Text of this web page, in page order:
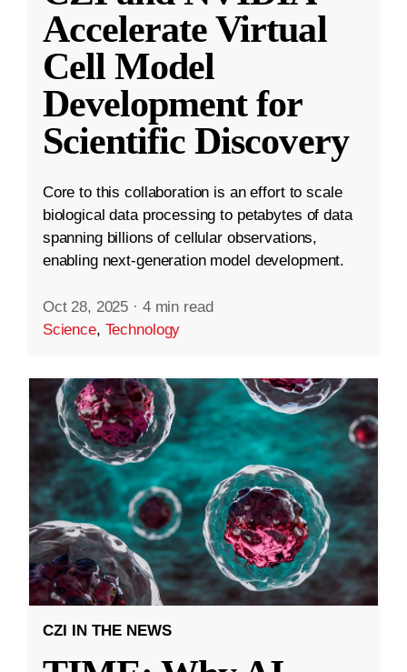
Accelerate Virtual
Cell Model
Development for
Scientific Discovery
Core to this collaboration is an effort to scale
biological data processing to petabytes of data
spanning billions of cellular observations,
enabling next-generation model development.
Oct 28, 2025 · 4 min read
Science, Technology
CZI IN THE NEWS